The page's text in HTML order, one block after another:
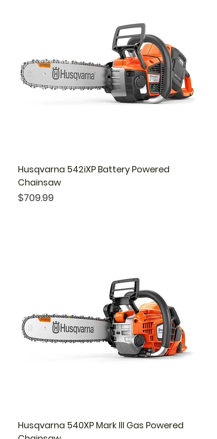
Husqvarna 542iXP Battery Powered
Chainsaw
Price
$709.99
Husqvarna 540XP Mark III Gas Powered